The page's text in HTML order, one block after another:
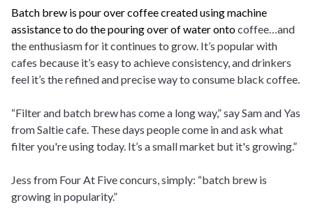
Batch brew is pour over coffee created using machine
assistance to do the pouring over of water ontocoffee…and
the enthusiasm for it continues to grow. It’s popular with
cafes because it’s easy to achieve consistency, and drinkers
feel it’s the refined and precise way to consume black coffee.
“Filter and batch brew has come a long way,” say Sam and Yas
from Saltie cafe. These days people come in and ask what
filter you're using today. It’s a small market but it's growing.”
Jess from Four At Five concurs, simply: “batch brew is
growing in popularity.”